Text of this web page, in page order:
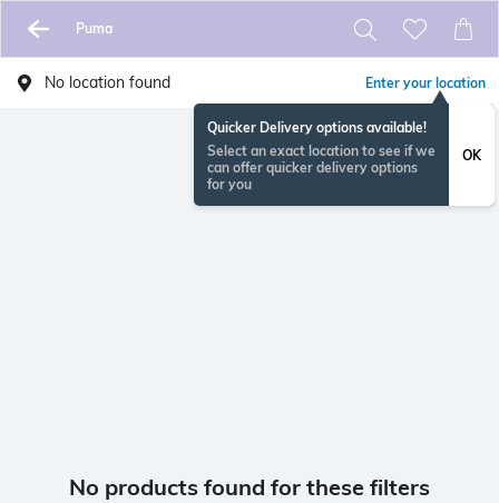
Puma
No location found Enter your location
Quicker Delivery options available!
Select an exact location to see if we
can offer quicker delivery options
for you
OK
No products found for these filters